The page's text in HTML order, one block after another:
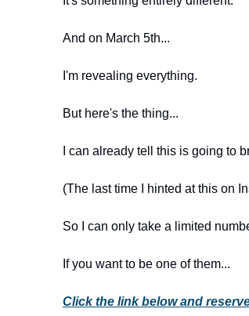
And on March 5th...
I'm revealing everything.
But here's the thing...
I can already tell this is going to
(The last time I hinted at this on
So I can only take a limited
If you want to be one of them...
Click the link below and